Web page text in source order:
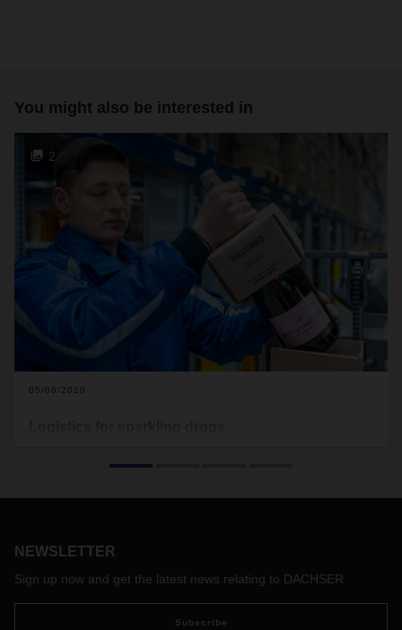
You might also be interested in
2
05/06/2020
comprehensive range of value-added services for all
NEWSLETTER
Sign up now and get the latest news relating to DACHSER
Subscribe